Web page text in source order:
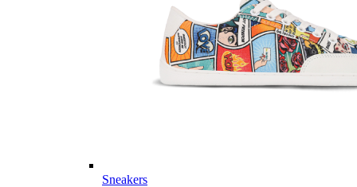
Sneakers